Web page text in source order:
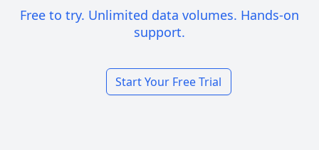
Free to try. Unlimited data volumes. Hands-on
support.
Start Your Free Trial